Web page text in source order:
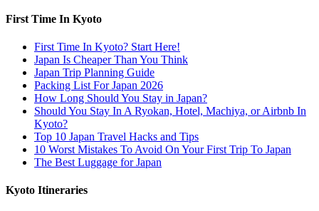
First Time In Kyoto
First Time In Kyoto? Start Here!
Japan Is Cheaper Than You Think
Japan Trip Planning Guide
Packing List For Japan 2026
How Long Should You Stay in Japan?
Should You Stay In A Ryokan, Hotel, Machiya, or Airbnb In
Kyoto?
Top 10 Japan Travel Hacks and Tips
10 Worst Mistakes To Avoid On Your First Trip To Japan
The Best Luggage for Japan
Kyoto Itineraries